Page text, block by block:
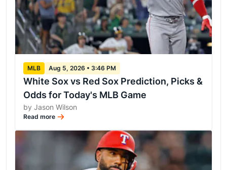
MLB Aug 5, 2026 • 3:46 PM
White Sox vs Red Sox Prediction, Picks &
Odds for Today's MLB Game
by Jason Wilson
Read more